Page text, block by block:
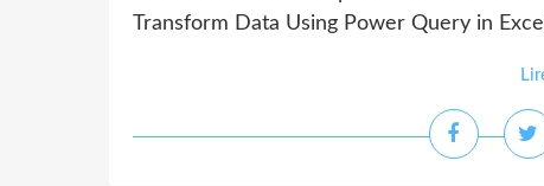
Transform Data Using Power Query in